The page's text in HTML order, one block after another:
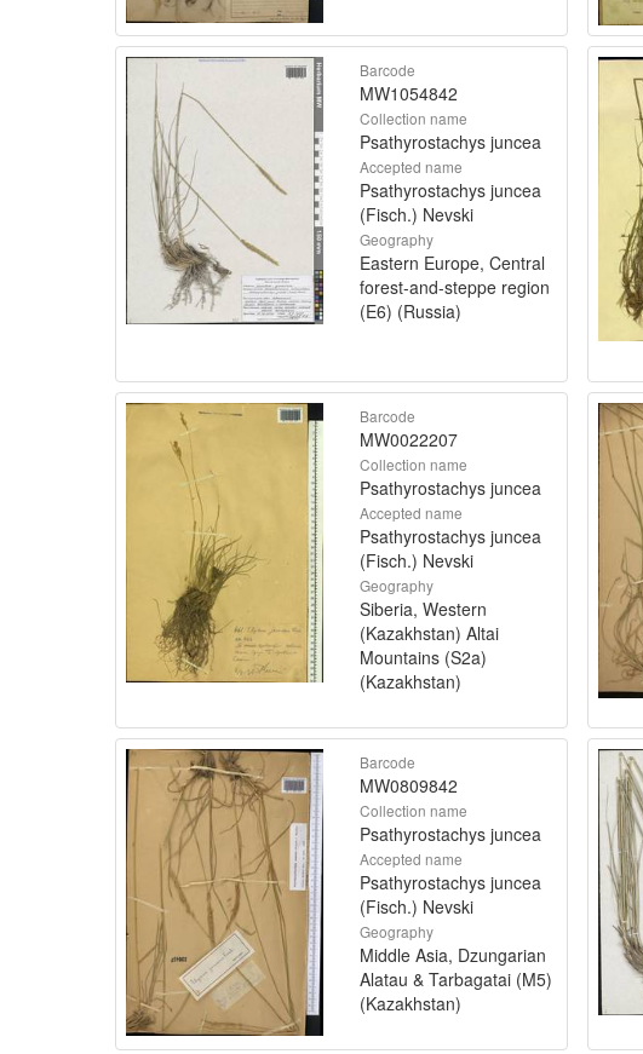
Barcode
MW1054842
Collection name
Psathyrostachys juncea
Accepted name
Psathyrostachys juncea
(Fisch.) Nevski
Geography
Eastern Europe, Central
forest-and-steppe region
(E6) (Russia)
Barcode
MW0022207
Collection name
Psathyrostachys juncea
Accepted name
Psathyrostachys juncea
(Fisch.) Nevski
Geography
Siberia, Western
(Kazakhstan) Altai
Mountains (S2a)
(Kazakhstan)
Barcode
MW0809842
Collection name
Psathyrostachys juncea
Accepted name
Psathyrostachys juncea
(Fisch.) Nevski
Geography
Middle Asia, Dzungarian
Alatau & Tarbagatai (M5)
(Kazakhstan)